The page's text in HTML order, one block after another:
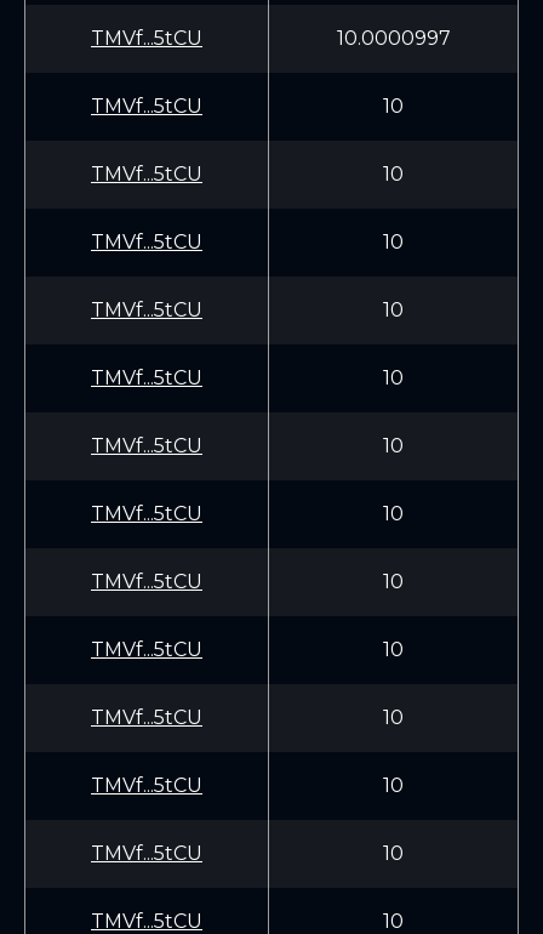
TMVf...5tCU 10.0000997
TMVf...5tCU 10
TMVf...5tCU 10
TMVf...5tCU 10
TMVf...5tCU 10
TMVf...5tCU 10
TMVf...5tCU 10
TMVf...5tCU 10
TMVf...5tCU 10
TMVf...5tCU 10
TMVf...5tCU 10
TMVf...5tCU 10
TMVf...5tCU 10
TMVf...5tCU 10